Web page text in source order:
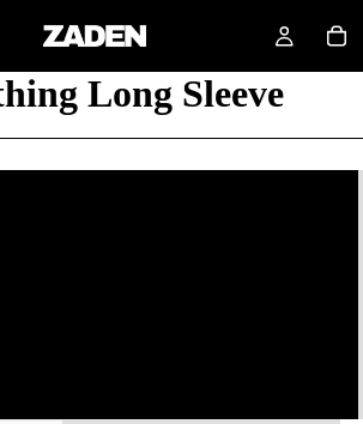
Long Sleeve